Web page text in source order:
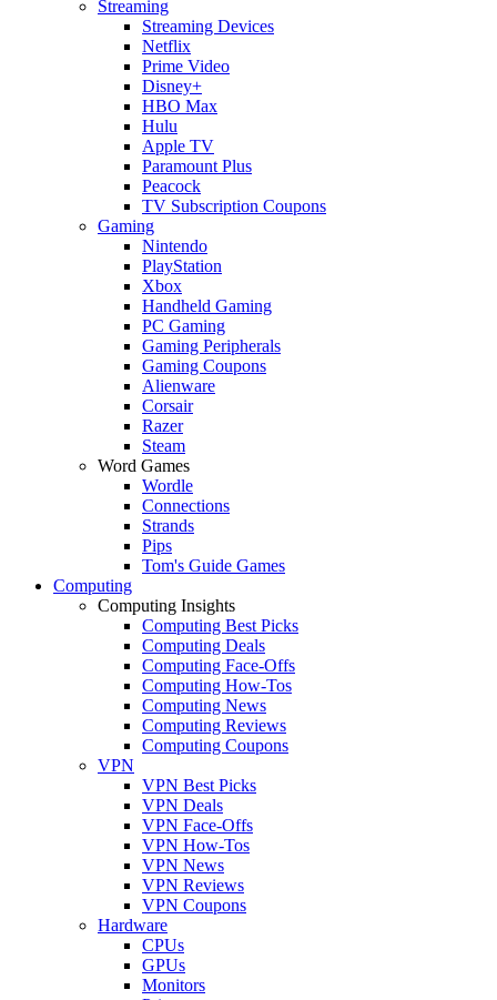
Streaming
Streaming Devices
Netflix
Prime Video
Disney+
HBO Max
Hulu
Apple TV
Paramount Plus
Peacock
TV Subscription Coupons
Gaming
Nintendo
PlayStation
Xbox
Handheld Gaming
PC Gaming
Gaming Peripherals
Gaming Coupons
Alienware
Corsair
Razer
Steam
Word Games
Wordle
Connections
Strands
Pips
Tom's Guide Games
Computing
Computing Insights
Computing Best Picks
Computing Deals
Computing Face-Offs
Computing How-Tos
Computing News
Computing Reviews
Computing Coupons
VPN
VPN Best Picks
VPN Deals
VPN Face-Offs
VPN How-Tos
VPN News
VPN Reviews
VPN Coupons
Hardware
CPUs
GPUs
Monitors